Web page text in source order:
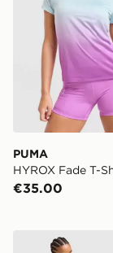
PUMA
HYROX Fade T-
€35.00
Nike Training